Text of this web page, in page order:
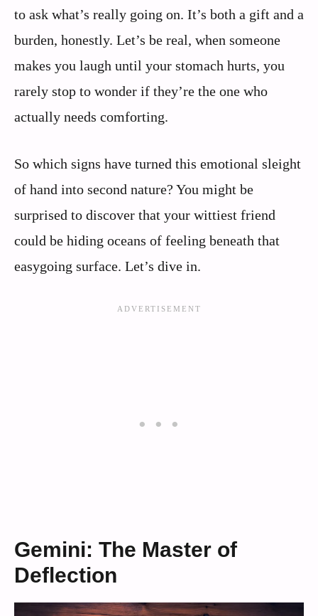
to ask what’s really going on. It’s both a gift and a
burden, honestly. Let’s be real, when someone
makes you laugh until your stomach hurts, you
rarely stop to wonder if they’re the one who
actually needs comforting.
So which signs have turned this emotional sleight
of hand into second nature? You might be
surprised to discover that your wittiest friend
could be hiding oceans of feeling beneath that
easygoing surface. Let’s dive in.
Gemini: The Master of
Deflection